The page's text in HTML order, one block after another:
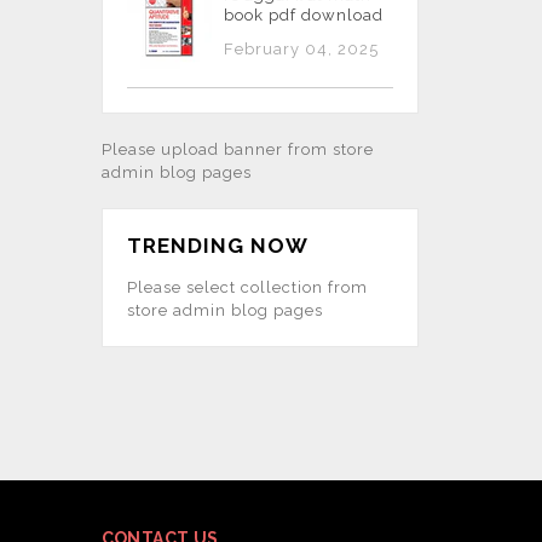
book pdf download
February 04, 2025
Please upload banner from store
admin blog pages
TRENDING NOW
Please select collection from
store admin blog pages